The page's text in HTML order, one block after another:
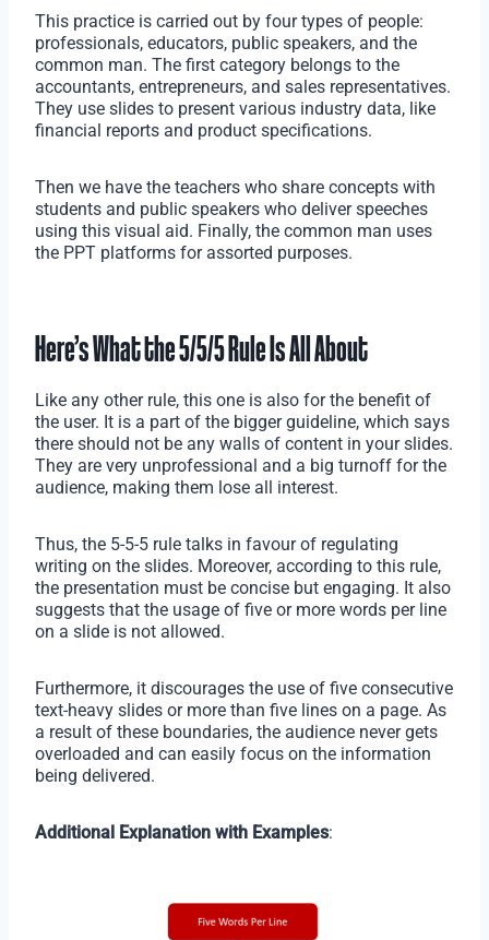
This practice is carried out by four types of people:
professionals, educators, public speakers, and the
common man. The first category belongs to the
accountants, entrepreneurs, and sales representatives.
They use slides to present various industry data, like
financial reports and product specifications.
Then we have the teachers who share concepts with
students and public speakers who deliver speeches
using this visual aid. Finally, the common man uses
the PPT platforms for assorted purposes.
Here’s What the 5/5/5 Rule Is All About
Like any other rule, this one is also for the benefit of
the user. It is a part of the bigger guideline, which says
there should not be any walls of content in your slides.
They are very unprofessional and a big turnoff for the
audience, making them lose all interest.
Thus, the 5-5-5 rule talks in favour of regulating
writing on the slides. Moreover, according to this rule,
the presentation must be concise but engaging. It also
suggests that the usage of five or more words per line
on a slide is not allowed.
Furthermore, it discourages the use of five consecutive
text-heavy slides or more than five lines on a page. As
a result of these boundaries, the audience never gets
overloaded and can easily focus on the information
being delivered.
Additional Explanation with Examples: